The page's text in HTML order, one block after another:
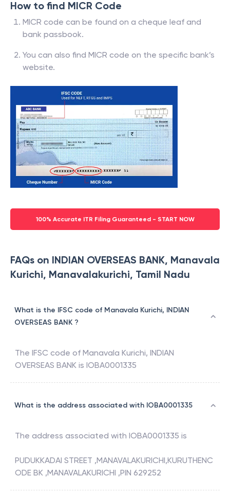
How to find MICR Code
MICR code can be found on a cheque leaf and
bank passbook.
You can also find MICR code on the specific bank’s
website.
100% Accurate ITR Filing Guaranteed - START NOW
FAQs on INDIAN OVERSEAS BANK, Manavala
Kurichi, Manavalakurichi, Tamil Nadu
What is the IFSC code of Manavala Kurichi, INDIAN
OVERSEAS BANK ?
The IFSC code of Manavala Kurichi, INDIAN
OVERSEAS BANK is IOBA0001335
What is the address associated with IOBA0001335
The address associated with IOBA0001335 is
PUDUKKADAI STREET ,MANAVALAKURICHI,KURUTHENC
ODE BK ,MANAVALAKURICHI ,PIN 629252